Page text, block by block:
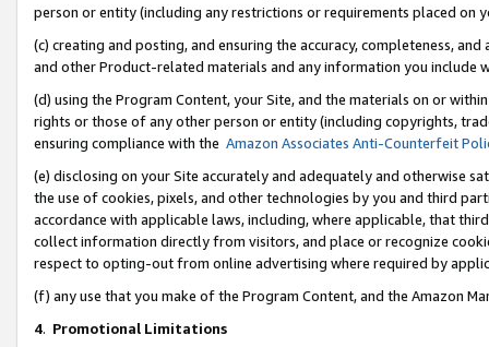
person or entity (including any restrictions or requirements placed on
(c) creating and posting, and ensuring the accuracy, completeness,
and other Product-related materials and any information you include
(d) using the Program Content, your Site, and the materials on or
rights or those of any other person or entity (including copyrights,
ensuring compliance with the Amazon Associates Anti-Counterfeit
(e) disclosing on your Site accurately and adequately and otherwise
the use of cookies, pixels, and other technologies by you and third
accordance with applicable laws, including, where applicable, that
collect information directly from visitors, and place or recognize
respect to opting-out from online advertising where required by
(f) any use that you make of the Program Content, and the Amazon
4. Promotional Limitations